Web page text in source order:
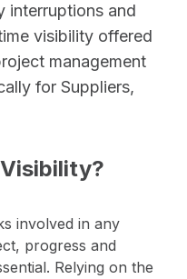
interruptions and
visibility offered
management
for Suppliers,
involved in any
progress and
Relying on the